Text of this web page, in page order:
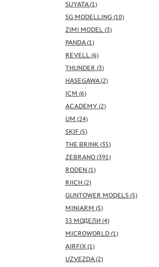
SUYATA (1)
SG MODELLING (10)
ZIMI MODEL (3)
PANDA (1)
REVELL (6)
THUNDER (3)
HASEGAWA (2)
ICM (6)
ACADEMY (2)
UM (24)
SKIF (5)
THE BRINK (35)
ZEBRANO (391)
RODEN (1)
RIICH (2)
GUNTOWER MODELS (5)
MINIARM (5)
33 МОДЕЛИ (4)
MICROWORLD (1)
AIRFIX (1)
UZVEZDA (2)